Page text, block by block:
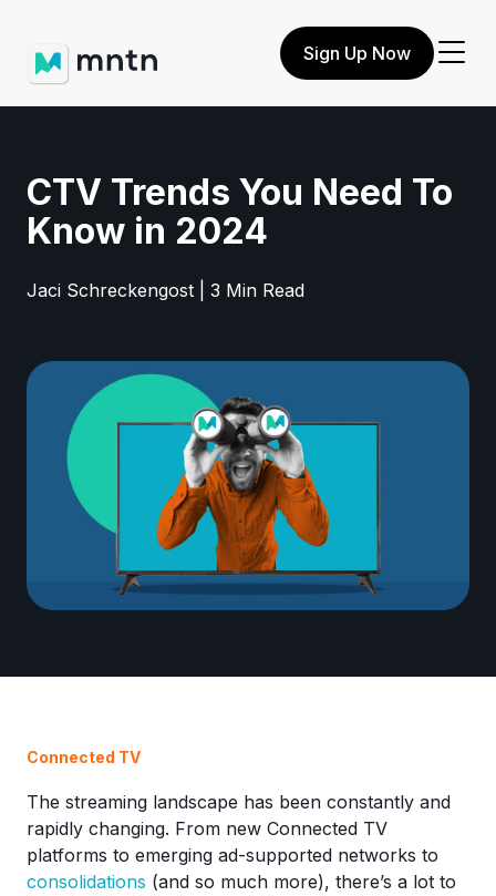
Sign Up Now
CTV Trends You Need To
Know in 2024
Jaci Schreckengost | 3 Min Read
Connected TV
The streaming landscape has been constantly and
rapidly changing. From new Connected TV
platforms to emerging ad-supported networks to
consolidations (and so much more), there’s a lot to